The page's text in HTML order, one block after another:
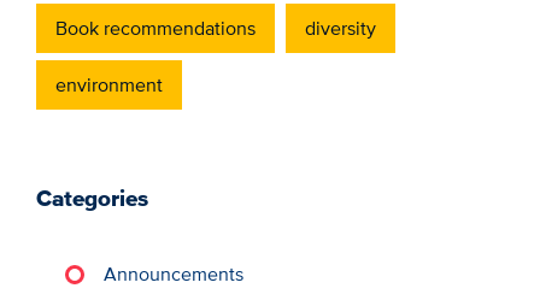
Book recommendations diversity
environment
Categories
Announcements